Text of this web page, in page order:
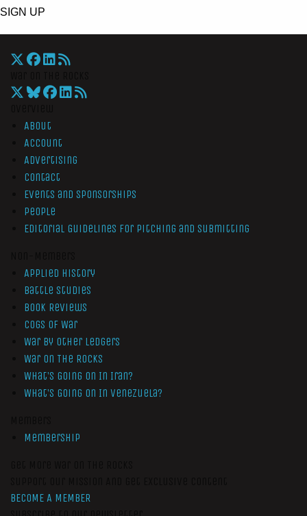
SIGN UP
About
Account
Advertising
Contact
Events and Sponsorships
People
Editorial Guidelines for Pitching and Submitting
Applied History
Battle Studies
Book Reviews
Cogs of War
War by Other Ledgers
War On The Rocks
What’s Going On In Iran?
What’s Going On In Venezuela?
Membership
BECOME A MEMBER